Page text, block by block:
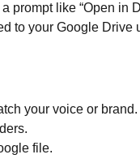
like “Open in
to your Google Drive
your voice or brand.
file.